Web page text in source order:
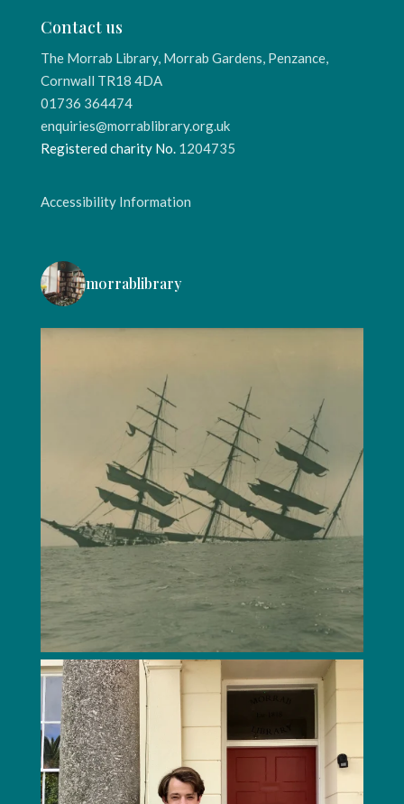
Contact us
The Morrab Library, Morrab Gardens, Penzance,
Cornwall TR18 4DA
01736 364474
enquiries@morrablibrary.org.uk
Registered charity No. 1204735
Accessibility Information
morrablibrary